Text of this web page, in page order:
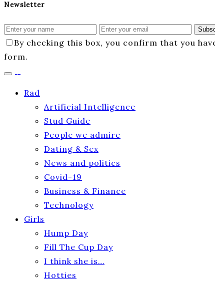
Newsletter
By checking this box, you confirm that you
form.
Rad
Artificial Intelligence
Stud Guide
People we admire
Dating & Sex
News and politics
Covid-19
Business & Finance
Technology
Girls
Hump Day
Fill The Cup Day
I think she is…
Hotties